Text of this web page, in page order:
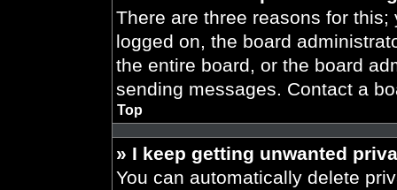
There are three reasons for
logged on, the board
the entire board, or the board
sending messages. Contact a
Top
» I keep getting unwanted
You can automatically delete